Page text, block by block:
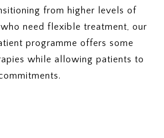
from higher levels of
need flexible treatment, our
programme offers some
while allowing patients to